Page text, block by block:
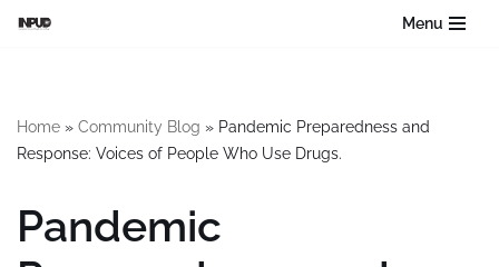
Menu
Home » Community Blog » Pandemic Preparedness and
Response: Voices of People Who Use Drugs.
Pandemic